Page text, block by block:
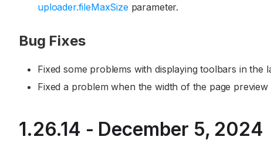
uploader.fileMaxSizeparameter.
Bug Fixes
Fixed some problems with displaying toolbars in the
Fixed a problem when the width of the page
1.26.14 - December 5, 2024